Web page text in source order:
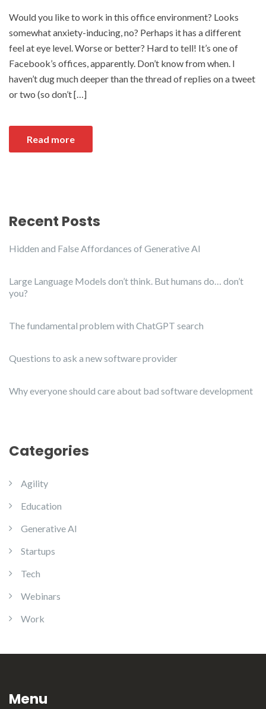
Would you like to work in this office environment? Looks
somewhat anxiety-inducing, no? Perhaps it has a different
feel at eye level. Worse or better? Hard to tell! It’s one of
Facebook’s offices, apparently. Don’t know from when. I
haven’t dug much deeper than the thread of replies on a tweet
or two (so don’t […]
Read more
Recent Posts
Hidden and False Affordances of Generative AI
Large Language Models don’t think. But humans do… don’t
you?
The fundamental problem with ChatGPT search
Questions to ask a new software provider
Why everyone should care about bad software development
Categories
Agility
Education
Generative AI
Startups
Tech
Webinars
Work
Menu